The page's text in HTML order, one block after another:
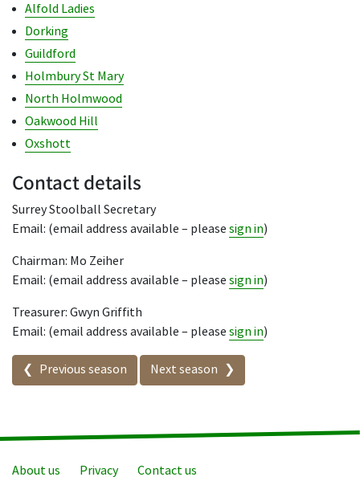
Alfold Ladies
Dorking
Guildford
Holmbury St Mary
North Holmwood
Oakwood Hill
Oxshott
Contact details
Surrey Stoolball Secretary
Email: (email address available – please sign in)
Chairman: Mo Zeiher
Email: (email address available – please sign in)
Treasurer: Gwyn Griffith
Email: (email address available – please sign in)
Seasons in this competition
Previous season Next season
About us Privacy Contact us